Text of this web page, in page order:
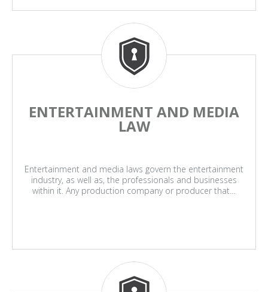
ENTERTAINMENT AND MEDIA
LAW
Entertainment and media laws govern the entertainment
industry, as well as, the professionals and businesses
within it. Any production company or producer that…